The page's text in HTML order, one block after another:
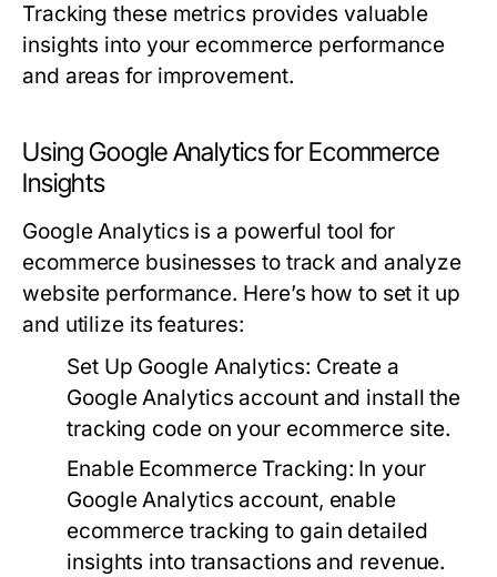
Tracking these metrics provides valuable
insights into your ecommerce performance
and areas for improvement.
Using Google Analytics for Ecommerce
Insights
Google Analytics is a powerful tool for
ecommerce businesses to track and analyze
website performance. Here’s how to set it up
and utilize its features:
Set Up Google Analytics: Create a
Google Analytics account and install the
tracking code on your ecommerce site.
Enable Ecommerce Tracking: In your
Google Analytics account, enable
ecommerce tracking to gain detailed
insights into transactions and revenue.